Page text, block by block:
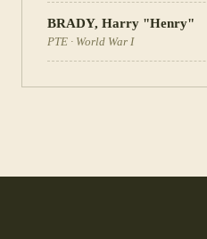
BRADY, Harry "Henry"
PTE · World War I